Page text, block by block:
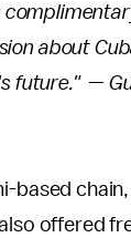
about
future." —
based
offered